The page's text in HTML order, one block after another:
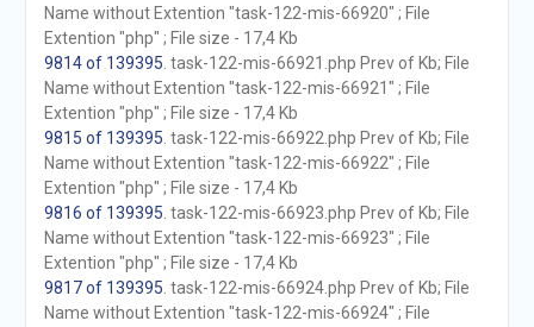
Name without Extention "task-122-mis-66920" ; File
Extention "php" ; File size - 17,4 Kb
9814 of 139395 . task-122-mis-66921.php Prev of Kb; File
Name without Extention "task-122-mis-66921" ; File
Extention "php" ; File size - 17,4 Kb
9815 of 139395 . task-122-mis-66922.php Prev of Kb; File
Name without Extention "task-122-mis-66922" ; File
Extention "php" ; File size - 17,4 Kb
9816 of 139395 . task-122-mis-66923.php Prev of Kb; File
Name without Extention "task-122-mis-66923" ; File
Extention "php" ; File size - 17,4 Kb
9817 of 139395 . task-122-mis-66924.php Prev of Kb; File
Name without Extention "task-122-mis-66924" ; File